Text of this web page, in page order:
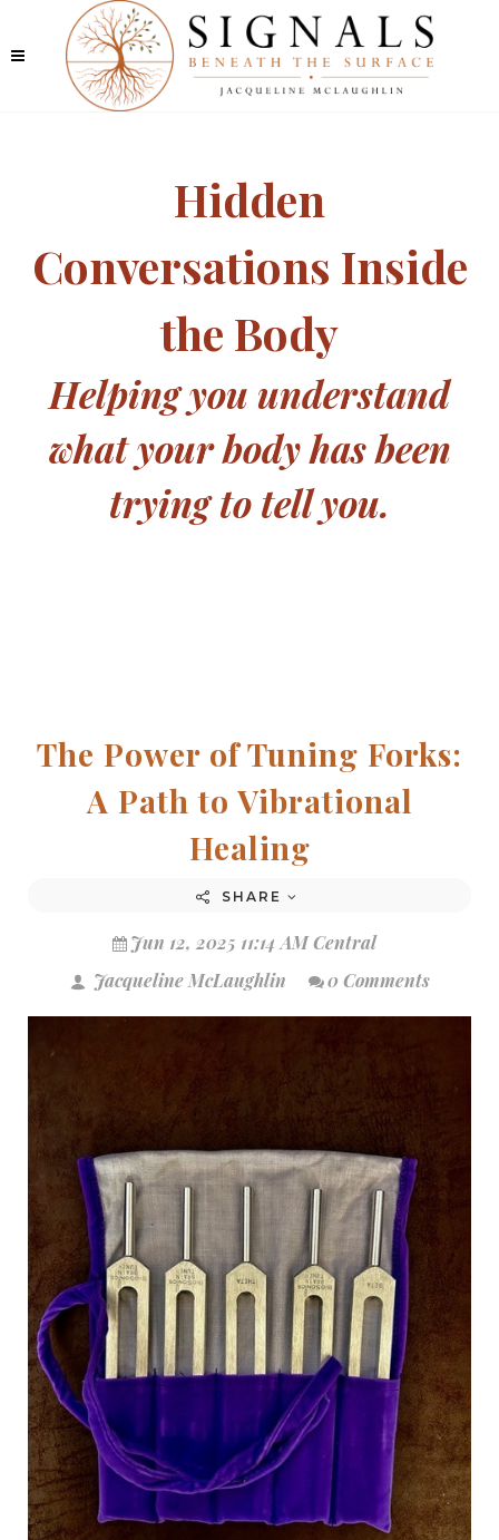
Hidden
Conversations Inside
the Body
Helping you understand
what your body has been
trying to tell you.
The Power of Tuning Forks:
A Path to Vibrational
Healing
SHARE
Jun 12, 2025 11:14 AM Central
Jacqueline McLaughlin
0 Comments